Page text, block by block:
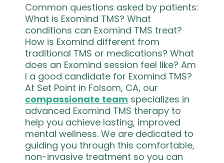
Common questions asked by patients:
What is Exomind TMS? What
conditions can Exomind TMS treat?
How is Exomind different from
traditional TMS or medications? What
does an Exomind session feel like? Am
I a good candidate for Exomind TMS?
At Set Point in Folsom, CA, our
compassionate team specializes in
advanced Exomind TMS therapy to
help you achieve lasting, improved
mental wellness. We are dedicated to
guiding you through this comfortable,
non-invasive treatment so you can